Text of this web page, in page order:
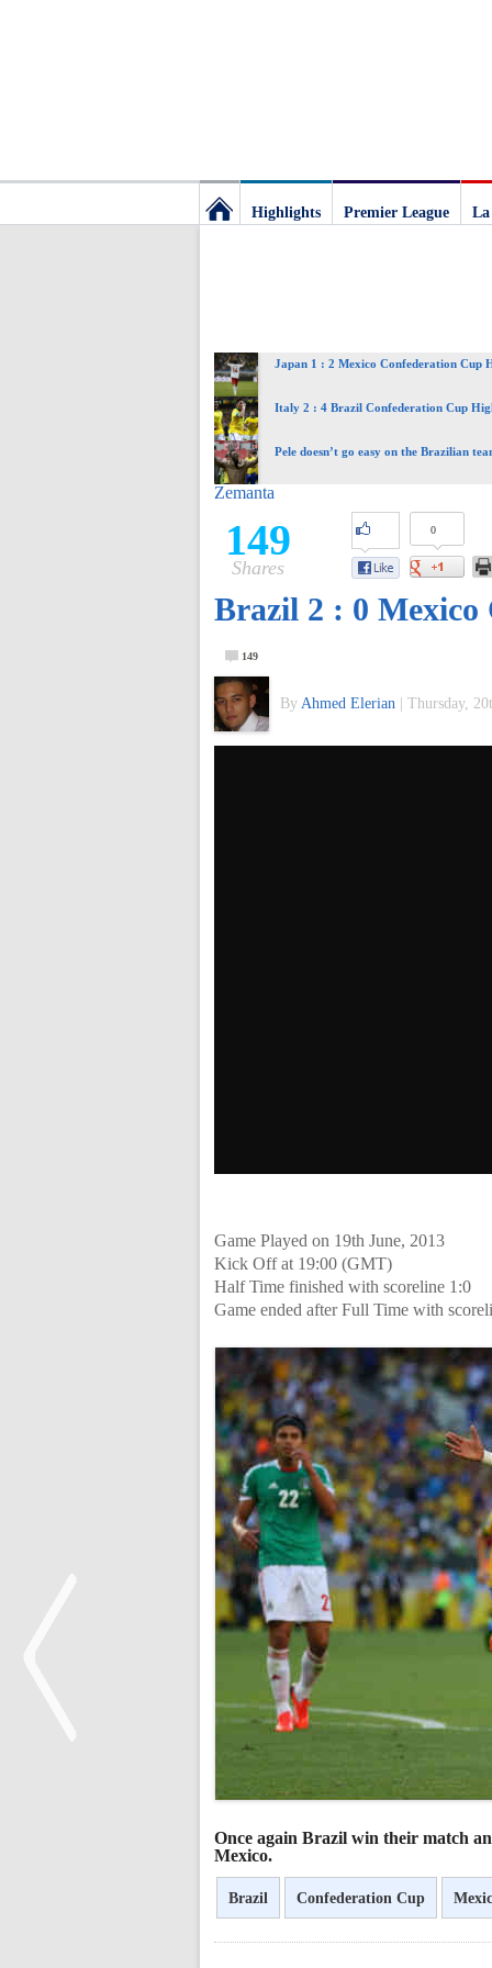
The
best
of
World
Highlights Premier League
Japan 1 : 2 Mexico Confederation Cup
Italy 2 : 4 Brazil Confederation Cup
Pele doesn’t go easy on the Brazilian
Zemanta
149
Shares
0
Brazil 2 : 0
149
By Ahmed Elerian Thursday,
Game Played on 19th June, 2013
Kick Off at 19:00 (GMT)
Half Time finished with scoreline 1:0
Game ended after Full Time with
Once again Brazil win their match
Mexico.
Brazil Confederation Cup